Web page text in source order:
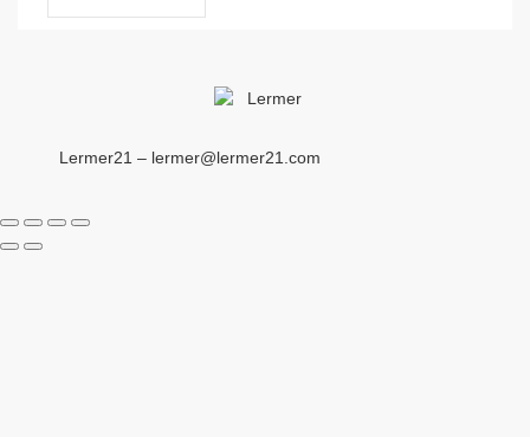
Lermer21 – lermer@lermer21.com